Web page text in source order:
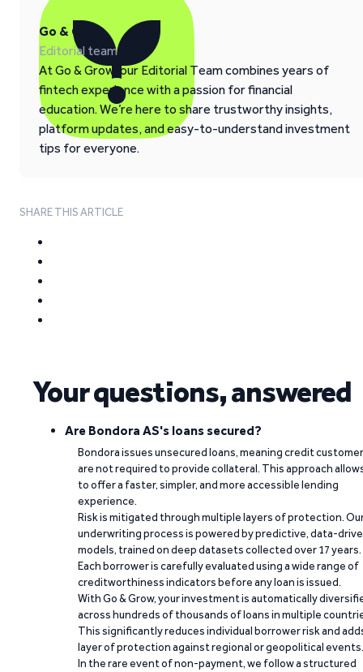
Go & Grow
Editorial team
At Go & Grow, our Editorial Team combines years of
fintech experience with a passion for financial
education. We’re here to share trustworthy insights,
platform updates, and easy-to-understand investment
tips for everyone.
SHARE THIS ARTICLE
Your questions, answered
Are Bondora AS's loans secured?
Bondora issues unsecured loans, meaning credit
are not required to provide collateral. This approach
to offer a faster, simpler, and more accessible lending
experience.
Risk is mitigated through multiple layers of protection.
underwriting process is powered by predictive, data-
models, trained on deep datasets collected over 17 years.
Each borrower is carefully evaluated using a wide range of
creditworthiness indicators before any loan is issued.
With Go & Grow, your investment is automatically
across hundreds of thousands of loans in multiple
This significantly reduces individual borrower risk and
layer of protection against regional or geopolitical events.
In the rare event of non-payment, we follow a structured